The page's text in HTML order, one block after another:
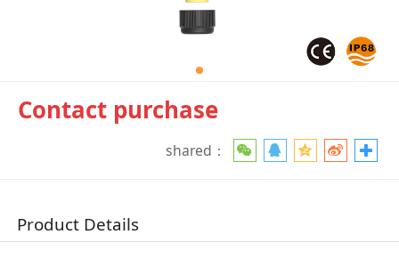
Contact purchase
shared：
Product Details